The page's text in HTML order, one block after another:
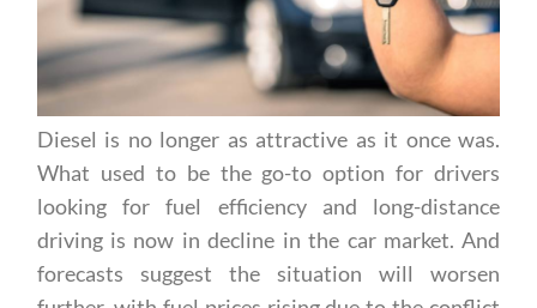
Diesel is no longer as attractive as it once was.
What used to be the go-to option for drivers
looking for fuel efficiency and long-distance
driving is now in decline in the car market. And